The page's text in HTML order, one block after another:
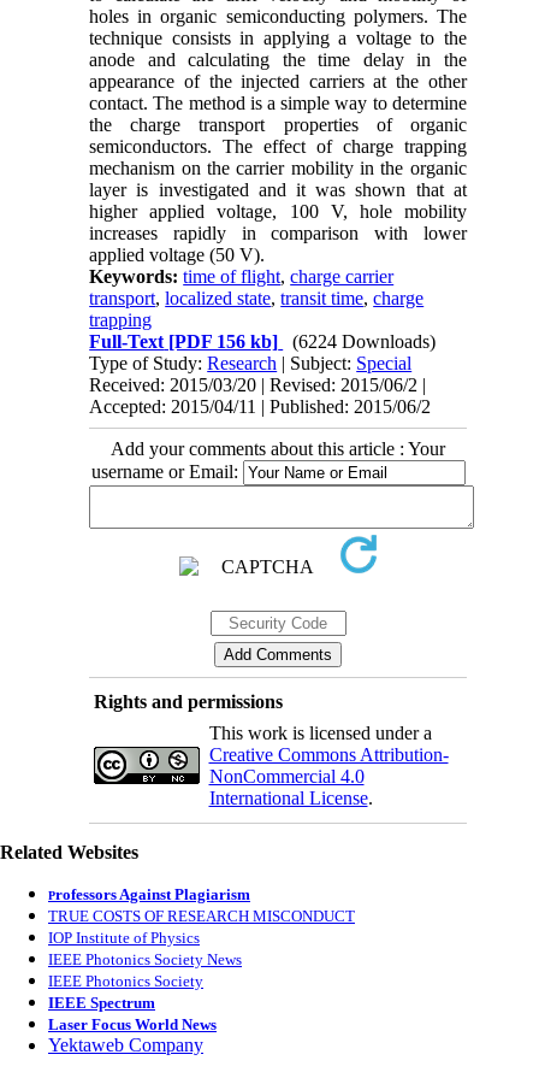
holes in organic semiconducting polymers. The
technique consists in applying a voltage to the
anode and calculating the time delay in the
appearance of the injected carriers at the other
contact. The method is a simple way to determine
the charge transport properties of organic
semiconductors. The effect of charge trapping
mechanism on the carrier mobility in the organic
layer is investigated and it was shown that at
higher applied voltage, 100 V, hole mobility
increases rapidly in comparison with lower
applied voltage (50 V).
Keywords:time of flight,charge carrier
transport,localized state,transit time,charge
trapping
Full-Text [PDF 156 kb]
(6224 Downloads)
Type of Study:Research | Subject: Special
Received: 2015/03/20 | Revised: 2015/06/2 |
Accepted: 2015/04/11 | Published: 2015/06/2
Add your comments about this article : Your
username or Email:
Rights and permissions
This work is licensed under a
Creative Commons Attribution-
NonCommercial 4.0
International License.
Related Websites
Professors Against Plagiarism
TRUE COSTS OF RESEARCH MISCONDUCT
IOP Institute of Physics
IEEE Photonics Society News
IEEE Photonics Society
IEEE Spectrum
Laser Focus World News
Yektaweb Company